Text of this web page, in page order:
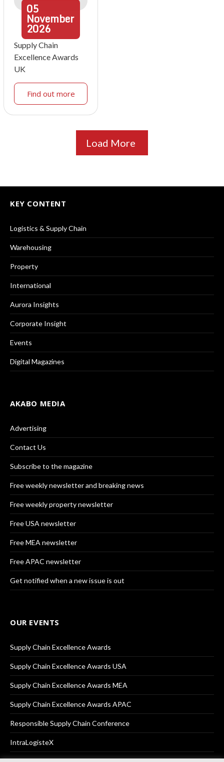
05
November
2026
Supply Chain
Excellence Awards
UK
Find out more
Load More
KEY CONTENT
Logistics & Supply Chain
Warehousing
Property
International
Aurora Insights
Corporate Insight
Events
Digital Magazines
AKABO MEDIA
Advertising
Contact Us
Subscribe to the magazine
Free weekly newsletter and breaking news
Free weekly property newsletter
Free USA newsletter
Free MEA newsletter
Free APAC newsletter
Get notified when a new issue is out
OUR EVENTS
Supply Chain Excellence Awards
Supply Chain Excellence Awards USA
Supply Chain Excellence Awards MEA
Supply Chain Excellence Awards APAC
Responsible Supply Chain Conference
IntraLogisteX